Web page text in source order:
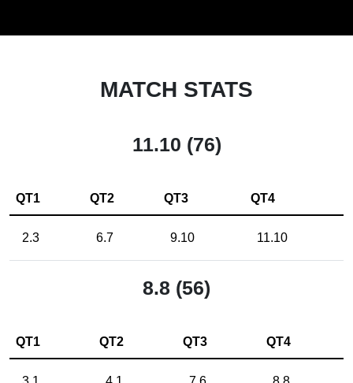
MATCH STATS
11.10 (76)
QT1 QT2 QT3 QT4
2.3 6.7 9.10 11.10
8.8 (56)
QT1 QT2 QT3 QT4